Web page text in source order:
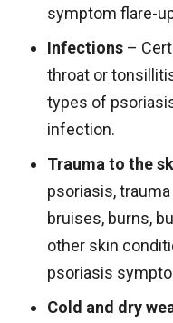
symptom flare-
Infections –
throat or
types of
infection.
Trauma to the
psoriasis,
bruises, burns,
other skin
psoriasis
Cold and dry